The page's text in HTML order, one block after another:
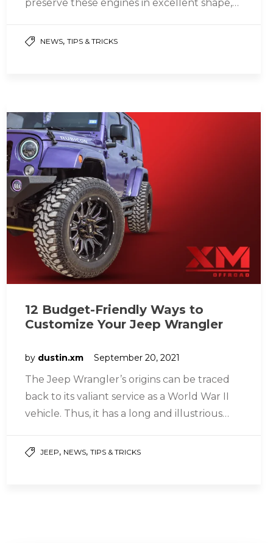
preserve these engines in excellent shape,
their…
NEWS,TIPS & TRICKS
12 Budget-Friendly Ways to
Customize Your Jeep Wrangler
by dustin.xm September 20, 2021
The Jeep Wrangler’s origins can be traced
back to its valiant service as a World War II
vehicle. Thus, it has a long and illustrious…
JEEP, NEWS,TIPS & TRICKS